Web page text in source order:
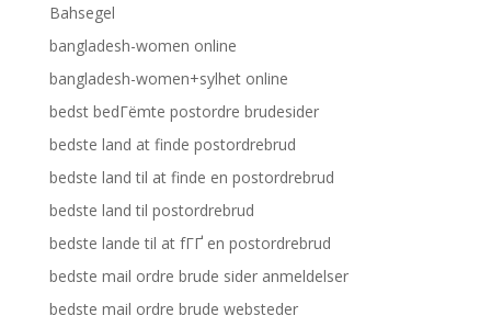
Bahsegel
bangladesh-women online
bangladesh-women+sylhet online
bedst bedГёmte postordre brudesider
bedste land at finde postordrebrud
bedste land til at finde en postordrebrud
bedste land til postordrebrud
bedste lande til at fГҐ en postordrebrud
bedste mail ordre brude sider anmeldelser
bedste mail ordre brude websteder